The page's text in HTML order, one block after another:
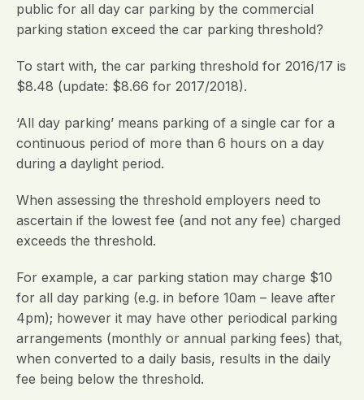
public for all day car parking by the commercial
parking station exceed the car parking threshold?
To start with, the car parking threshold for 2016/17 is
$8.48 (update: $8.66 for 2017/2018).
‘All day parking’ means parking of a single car for a
continuous period of more than 6 hours on a day
during a daylight period.
When assessing the threshold employers need to
ascertain if the lowest fee (and not any fee) charged
exceeds the threshold.
For example, a car parking station may charge $10
for all day parking (e.g. in before 10am – leave after
4pm); however it may have other periodical parking
arrangements (monthly or annual parking fees) that,
when converted to a daily basis, results in the daily
fee being below the threshold.